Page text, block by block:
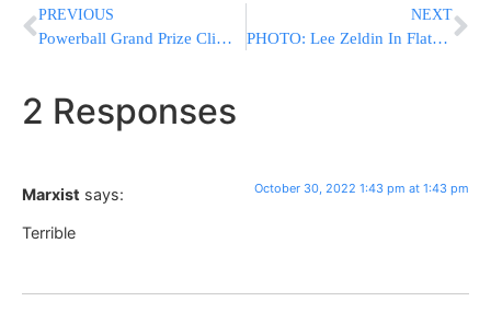
PREVIOUS
Powerball Grand Prize Climbs to $1 BILLION Without a Jackpot Winner
NEXT
PHOTO: Lee Zeldin In Flatbush For Multiple Events
2 Responses
Marxist says: October 30, 2022 1:43 pm at 1:43 pm
Terrible